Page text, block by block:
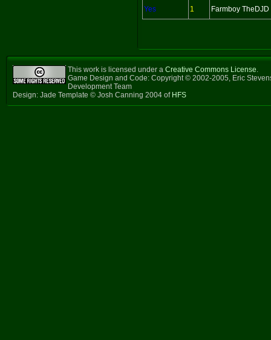
Yes 1 Farmboy TheDJD
This work is licensed under a Creative Commons License.
Game Design and Code: Copyright © 2002-2005, Eric
Development Team
Design: Jade Template © Josh Canning 2004 of HFS